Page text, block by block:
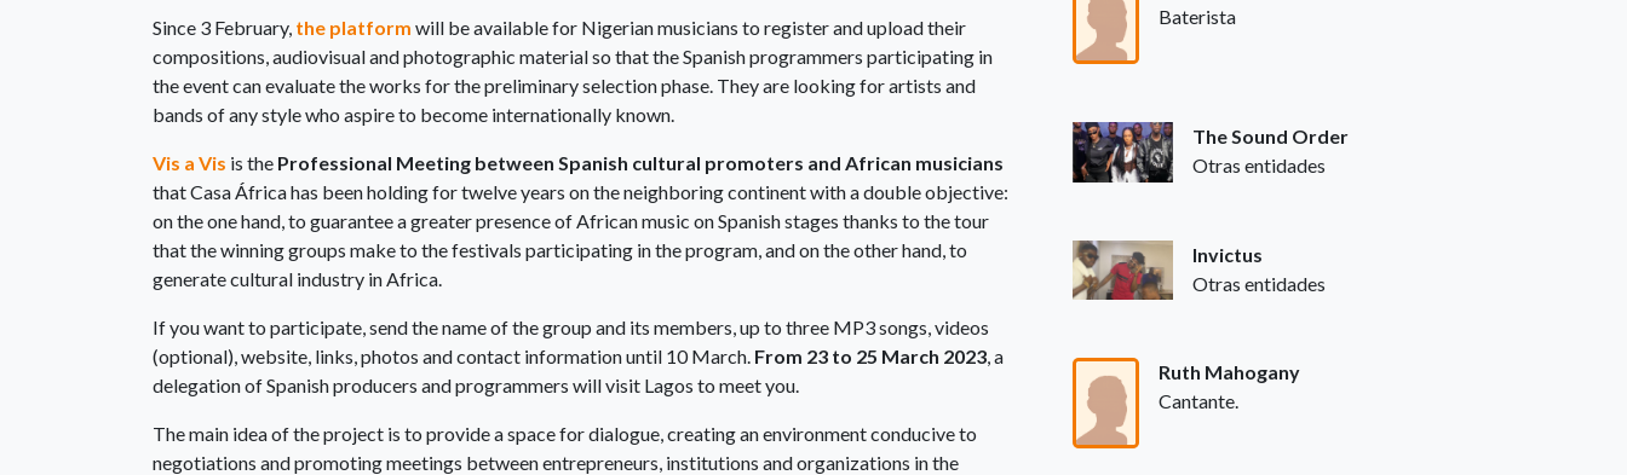
Since 3 February, the platform will be available for Nigerian musicians to register and upload their
compositions, audiovisual and photographic material so that the Spanish programmers participating in
the event can evaluate the works for the preliminary selection phase. They are looking for artists and
bands of any style who aspire to become internationally known.
Vis a Vis is the Professional Meeting between Spanish cultural promoters and African musicians
that Casa África has been holding for twelve years on the neighboring continent with a double objective:
on the one hand, to guarantee a greater presence of African music on Spanish stages thanks to the tour
that the winning groups make to the festivals participating in the program, and on the other hand, to
generate cultural industry in Africa.
If you want to participate, send the name of the group and its members, up to three MP3 songs, videos
(optional), website, links, photos and contact information until 10 March. From 23 to 25 March 2023 , a
delegation of Spanish producers and programmers will visit Lagos to meet you.
The main idea of the project is to provide a space for dialogue, creating an environment conducive to
negotiations and promoting meetings between entrepreneurs, institutions and organizations in the
Baterista
The Sound Order
Otras entidades
Invictus
Otras entidades
Ruth Mahogany
Cantante.